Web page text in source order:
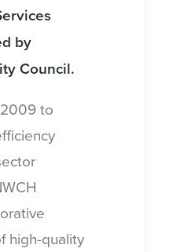
by
Council.
to
high-quality